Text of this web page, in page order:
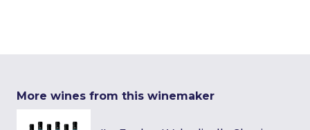
More wines from this winemaker